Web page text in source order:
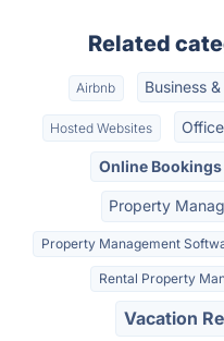
Related
Airbnb Business
Hosted Websites
Online Bookings
Property
Property Management
Rental Property
Vacation